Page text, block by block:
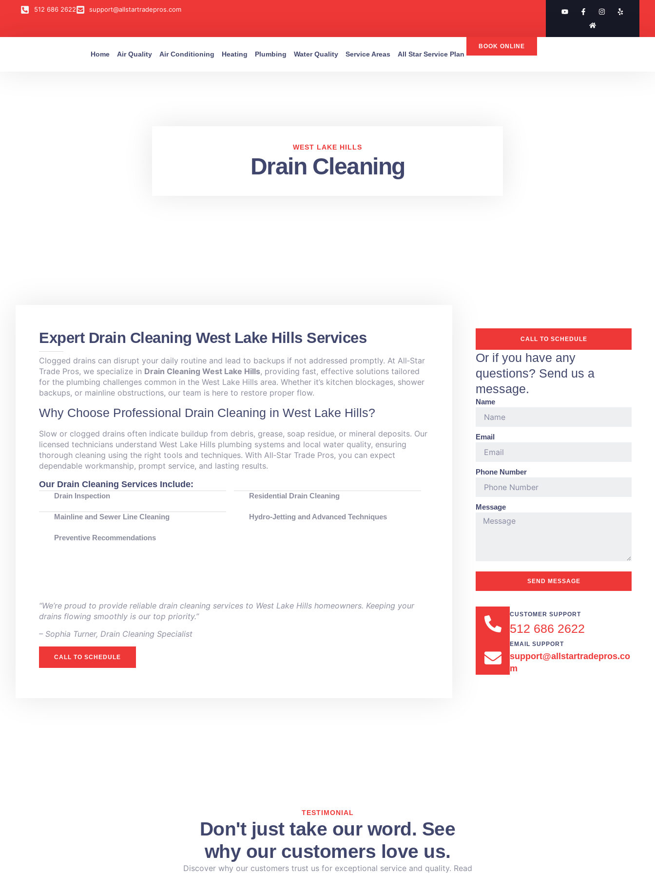
512 686 2622 support@allstartradepros.com
Home Air Quality Air Conditioning Heating Plumbing Water Quality Service Areas All Star Service Plan
BOOK ONLINE
WEST LAKE HILLS
Drain Cleaning
Expert Drain Cleaning West Lake Hills Services
Clogged drains can disrupt your daily routine and lead to backups if not addressed promptly. At All‑Star
Trade Pros, we specialize in Drain Cleaning West Lake Hills, providing fast, effective solutions tailored
for the plumbing challenges common in the West Lake Hills area. Whether it’s kitchen blockages, shower
backups, or mainline obstructions, our team is here to restore proper flow.
Why Choose Professional Drain Cleaning in West Lake Hills?
Slow or clogged drains often indicate buildup from debris, grease, soap residue, or mineral deposits. Our
licensed technicians understand West Lake Hills plumbing systems and local water quality, ensuring
thorough cleaning using the right tools and techniques. With All‑Star Trade Pros, you can expect
dependable workmanship, prompt service, and lasting results.
Our Drain Cleaning Services Include:
Drain Inspection
Mainline and Sewer Line Cleaning
Preventive Recommendations
Residential Drain Cleaning
Hydro‑Jetting and Advanced Techniques
“We’re proud to provide reliable drain cleaning services to West Lake Hills homeowners. Keeping your
drains flowing smoothly is our top priority.”
– ⁠Sophia Turner, Drain Cleaning Specialist
CALL TO SCHEDULE
CALL TO SCHEDULE
Or if you have any
questions? Send us a
message.
Name
Email
Phone Number
Message
SEND MESSAGE
CUSTOMER SUPPORT
512 686 2622
EMAIL SUPPORT
support@allstartradepros.co
m
TESTIMONIAL
Don't just take our word. See
why our customers love us.
Discover why our customers trust us for exceptional service and quality. Read